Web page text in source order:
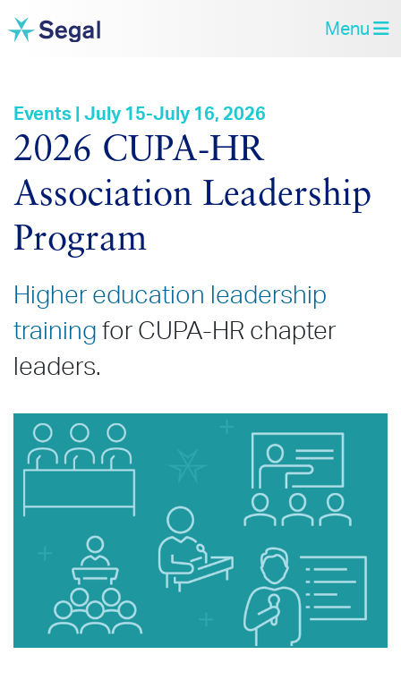
Menu
Events | July 15-July 16, 2026
2026 CUPA‑HR
Association Leadership
Program
Higher education leadership
training for CUPA-HR chapter
leaders.